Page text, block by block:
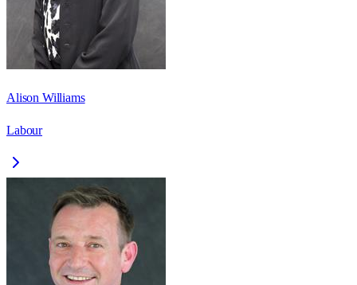
Alison Williams
Labour